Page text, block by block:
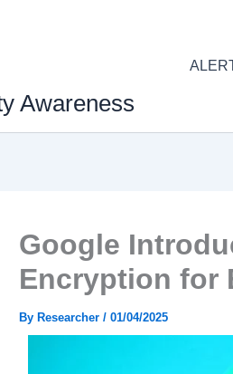
Awareness
Google
Encryption for
By Researcher / 01/04/2025